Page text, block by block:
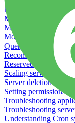
Managing log files
Managing processes
Managing required
Monitoring your
Querying server
Recommended
Reserved tags
Scaling servers
Server deletion settings
Setting permissions
Troubleshooting
Troubleshooting
Understanding Cron